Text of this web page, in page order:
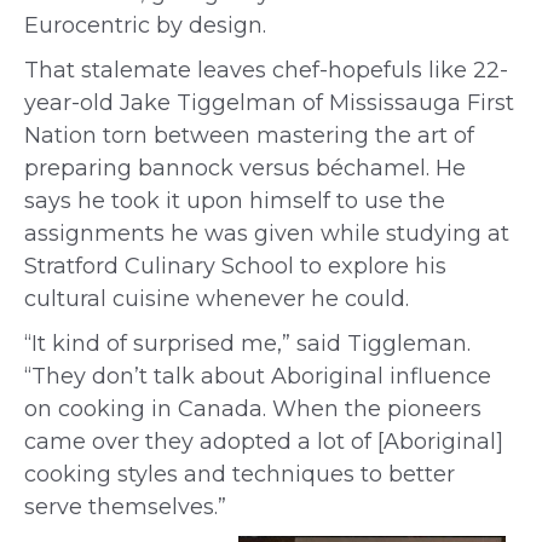
Eurocentric by design.
That stalemate leaves chef-hopefuls like 22-
year-old Jake Tiggelman of Mississauga First
Nation torn between mastering the art of
preparing bannock versus béchamel. He
says he took it upon himself to use the
assignments he was given while studying at
Stratford Culinary School to explore his
cultural cuisine whenever he could.
“It kind of surprised me,” said Tiggleman.
“They don’t talk about Aboriginal influence
on cooking in Canada. When the pioneers
came over they adopted a lot of [Aboriginal]
cooking styles and techniques to better
serve themselves.”